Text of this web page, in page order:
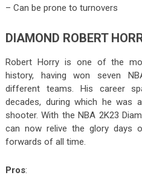
– Can be prone to turnovers
DIAMOND ROBERT
Robert Horry is one of the
history, having won seven
different teams. His career
decades, during which he was
shooter. With the NBA 2K23
can now relive the glory days
forwards of all time.
Pros: